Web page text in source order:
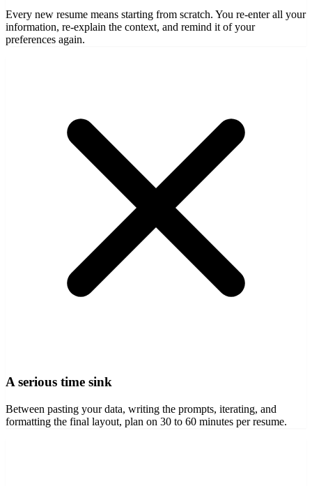
Every new resume means starting from scratch. You re-enter all your
information, re-explain the context, and remind it of your
preferences again.
A serious time sink
Between pasting your data, writing the prompts, iterating, and
formatting the final layout, plan on 30 to 60 minutes per resume.